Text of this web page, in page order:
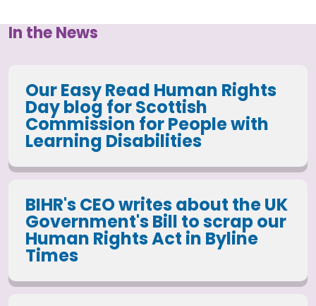
In the News
Our Easy Read Human Rights
Day blog for Scottish
Commission for People with
Learning Disabilities
BIHR's CEO writes about the UK
Government's Bill to scrap our
Human Rights Act in Byline
Times